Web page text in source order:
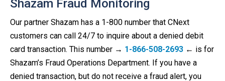
Shazam Fraud Monitoring
Our partner Shazam has a 1-800 number that CNext
customers can call 24/7 to inquire about a denied debit
card transaction. This number → 1-866-508-2693 ← is for
Shazam’s Fraud Operations Department. If you have a
denied transaction, but do not receive a fraud alert, you